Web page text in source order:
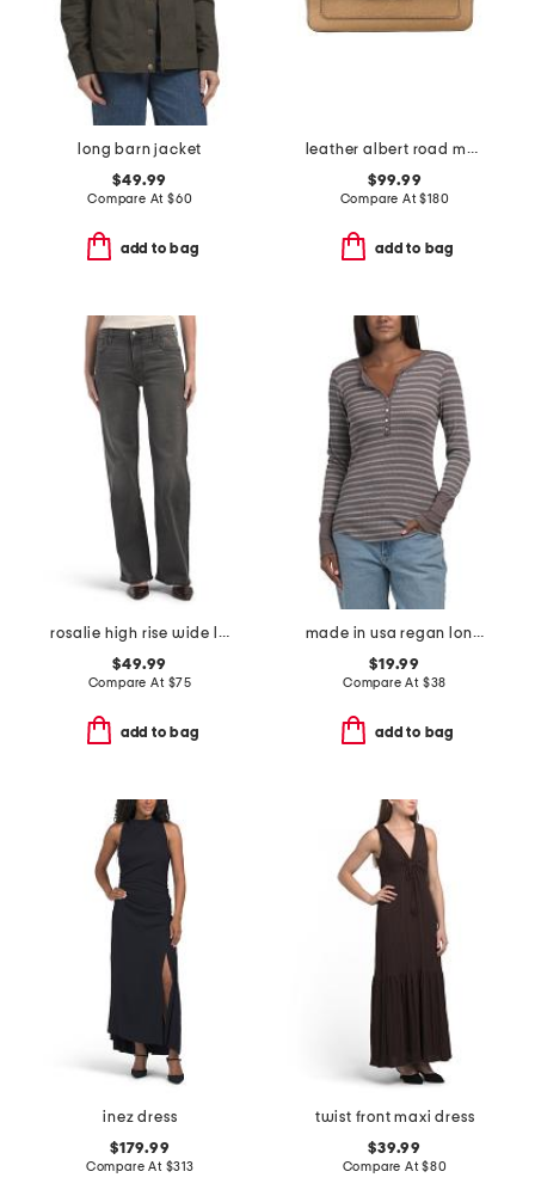
long barn jacket
$49.99
Compare At $60
add to bag
leather albert road metallic mini flapover crossbody
$99.99
Compare At$180
add to bag
rosalie high rise wide leg jeans
$49.99
Compare At $75
add to bag
made in usa regan long sleeve henley top
$19.99
Compare At $38
add to bag
inez dress
$179.99
Compare At $313
twist front maxi dress
$39.99
Compare At$80